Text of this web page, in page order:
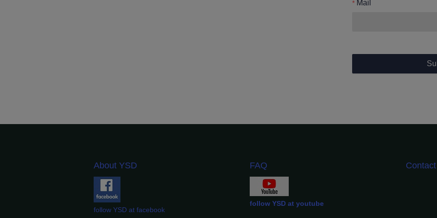
Mail
About YSD
follow YSD at facebook
FAQ
follow YSD at youtube